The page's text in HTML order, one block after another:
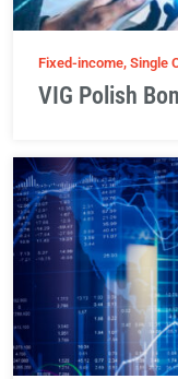
Fixed-income, Single
VIG Polish